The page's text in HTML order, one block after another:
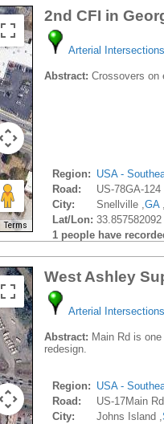
Terms
2nd CFI in
Arterial Intersections
Abstract: Crossovers on
Region: USA -
Road:
US-78GA-124
City:
Snellville ,GA
Lat/Lon:
1 people have
West Ashley
Arterial Intersections
Abstract: Main Rd is
redesign.
Region: USA -
Road:
US-17Main
City:
Johns Island ,